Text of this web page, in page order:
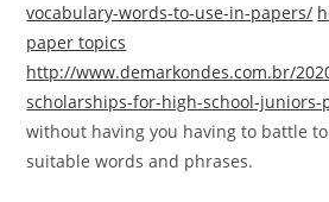
vocabulary-words-to-use-in-papers/
paper topics
http://www.demarkondes.com.br/
scholarships-for-high-school-
without having you having to battle
suitable words and phrases.